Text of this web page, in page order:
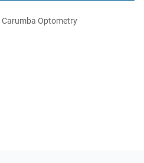
Optometry